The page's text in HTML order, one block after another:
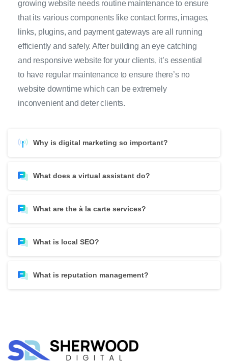
growing website needs routine maintenance to ensure
that its various components like contact forms, images,
links, plugins, and payment gateways are all running
efficiently and safely. After building an eye catching
and responsive website for your clients, it’s essential
to have regular maintenance to ensure there’s no
website downtime which can be extremely
inconvenient and deter clients.
Why is digital marketing so important?
What does a virtual assistant do?
What are the à la carte services?
What is local SEO?
What is reputation management?